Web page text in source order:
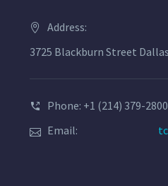
Address:
3725 Blackburn Street
Phone: +1 (214) 379-2800
Email: